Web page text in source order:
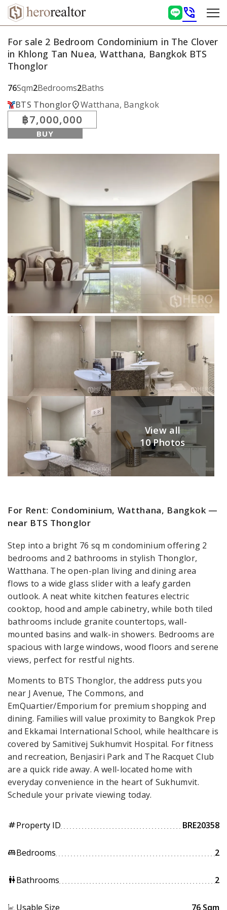
phone_in_talk
For sale 2 Bedroom Condominium in The Clover
in Khlong Tan Nuea, Watthana, Bangkok BTS
Thonglor
76Sqm2Bedrooms2Baths
BTS Thonglorlocation_onWatthana, Bangkok
฿7,000,000
BUY
View all
10 Photos
For Rent: Condominium, Watthana, Bangkok —
near BTS Thonglor
Step into a bright 76 sq m condominium offering 2
bedrooms and 2 bathrooms in stylish Thonglor,
Watthana. The open-plan living and dining area
flows to a wide glass slider with a leafy garden
outlook. A neat white kitchen features electric
cooktop, hood and ample cabinetry, while both tiled
bathrooms include granite countertops, wall-
mounted basins and walk-in showers. Bedrooms are
spacious with large windows, wood floors and serene
views, perfect for restful nights.
Moments to BTS Thonglor, the address puts you
near J Avenue, The Commons, and
EmQuartier/Emporium for premium shopping and
dining. Families will value proximity to Bangkok Prep
and Ekkamai International School, while healthcare is
covered by Samitivej Sukhumvit Hospital. For fitness
and recreation, Benjasiri Park and The Racquet Club
are a quick ride away. A well-located home with
everyday convenience in the heart of Sukhumvit.
Schedule your private viewing today.
tagProperty ID BRE20358
king_bedBedrooms 2
wcBathrooms 2
Usable Size 76 Sqm